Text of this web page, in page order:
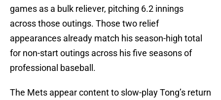
games as a bulk reliever, pitching 6.2 innings
across those outings. Those two relief
appearances already match his season-high total
for non-start outings across his five seasons of
professional baseball.
The Mets appear content to slow-play Tong’s return